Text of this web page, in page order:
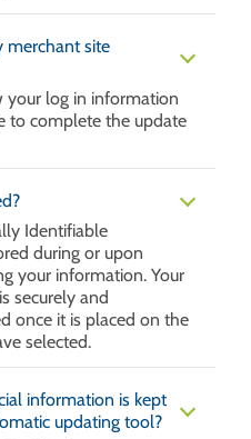
merchant site
your log in information
to complete the update
Identifiable
during or upon
your information. Your
securely and
once it is placed on the
selected.
information is kept
updating tool?